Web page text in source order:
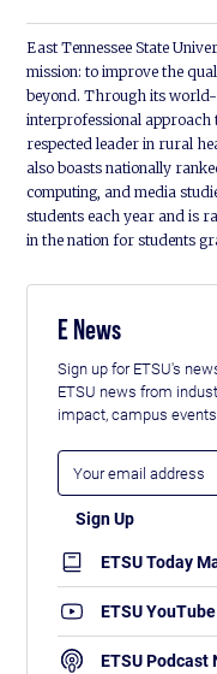
East Tennessee State
mission: to improve the
beyond. Through its
interprofessional approach
respected leader in rural
also boasts nationally
computing, and media
students each year and is
in the nation for students
E News
Sign up for ETSU's
ETSU news from
impact, campus
ETSU Today
ETSU YouTube
ETSU Podcast